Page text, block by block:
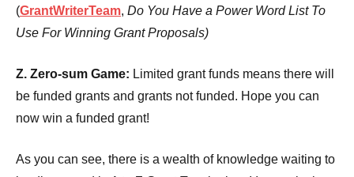
(GrantWriterTeam, Do You Have a Power Word List To
Use For Winning Grant Proposals)
Z. Zero-sum Game: Limited grant funds means there will
be funded grants and grants not funded. Hope you can
now win a funded grant!
As you can see, there is a wealth of knowledge waiting to